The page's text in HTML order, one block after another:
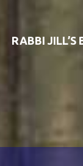
RABBI JILL’S